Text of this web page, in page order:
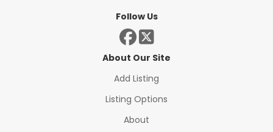
Follow Us
About Our Site
Add Listing
Listing Options
About